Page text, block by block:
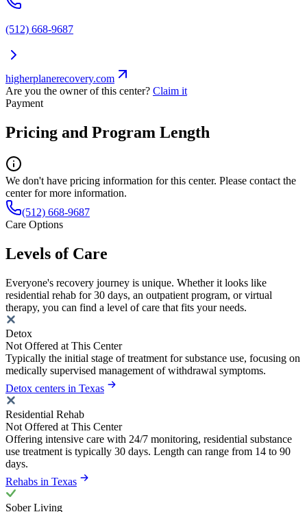
(512) 668-9687
higherplanerecovery.com
Are you the owner of this center? Claim it
Payment
Pricing and Program Length
We don't have pricing information for this center. Please contact the
center for more information.
(512) 668-9687
Care Options
Levels of Care
Everyone's recovery journey is unique. Whether it looks like
residential rehab for 30 days, an outpatient program, or virtual
therapy, you can find a level of care that fits your needs.
Detox
Not Offered at This Center
Typically the initial stage of treatment for substance use, focusing on
medically supervised management of withdrawal symptoms.
Detox centers in Texas
Residential Rehab
Not Offered at This Center
Offering intensive care with 24/7 monitoring, residential substance
use treatment is typically 30 days. Length can range from 14 to 90
days.
Rehabs in Texas
Sober Living